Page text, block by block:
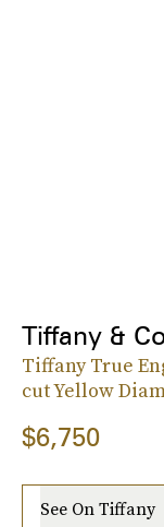
Tiffany &
Tiffany True
cut Yellow
$6,750
See On Tiffany